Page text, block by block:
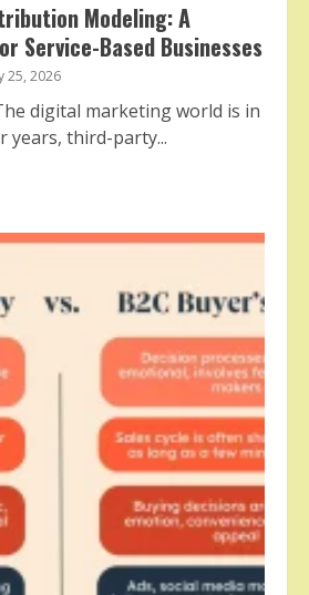
Modeling: A
Service-Based Businesses
25, 2026
digital marketing world is in
years, third-party...